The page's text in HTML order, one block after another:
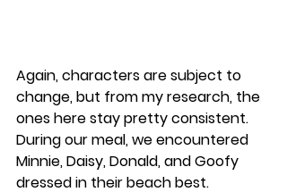
Again, characters are subject to
change, but from my research, the
ones here stay pretty consistent.
During our meal, we encountered
Minnie, Daisy, Donald, and Goofy
dressed in their beach best.